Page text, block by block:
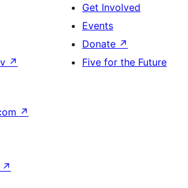
↗
Get Involved
Events
Donate ↗
Five for the Future
↗
↗